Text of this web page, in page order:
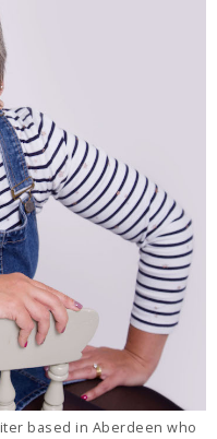
based in Aberdeen who